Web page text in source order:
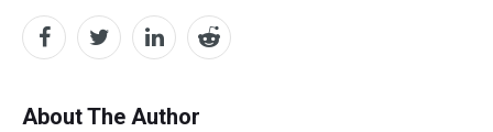
About The Author